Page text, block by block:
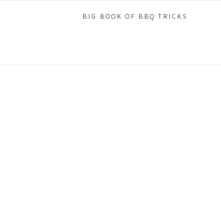
BIG BOOK OF BBQ TRICKS